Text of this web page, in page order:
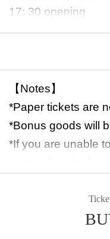
17: 30 opening
18:30 start time,
[FC advance ticket
\12,000（tax in）
*Only one ticket
★ Guaranteed
・New acrylic
sion/sitting version)
*Items exclusive to
【Notes】
*Paper tickets are
*Bonus goods will
*If you are unable
on the day, the
*You may bring in
ver, they must